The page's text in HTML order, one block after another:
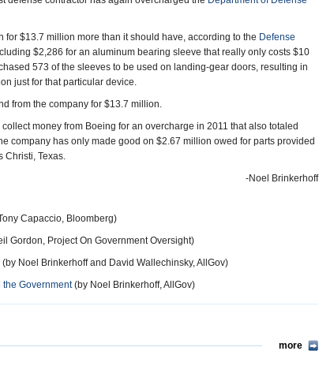
for $13.7 million more than it should have, according to the Defense
$2,286 for an aluminum bearing sleeve that really only costs $10
573 of the sleeves to be used on landing-gear doors, resulting in
just for that particular device.
from the company for $13.7 million.
money from Boeing for an overcharge in 2011 that also totaled
company has only made good on $2.67 million owed for parts provided
Christi, Texas.
-Noel Brinkerhoff
Capaccio, Bloomberg)
Gordon, Project On Government Oversight)
(by Noel Brinkerhoff and David Wallechinsky, AllGov)
Government(by Noel Brinkerhoff, AllGov)
more